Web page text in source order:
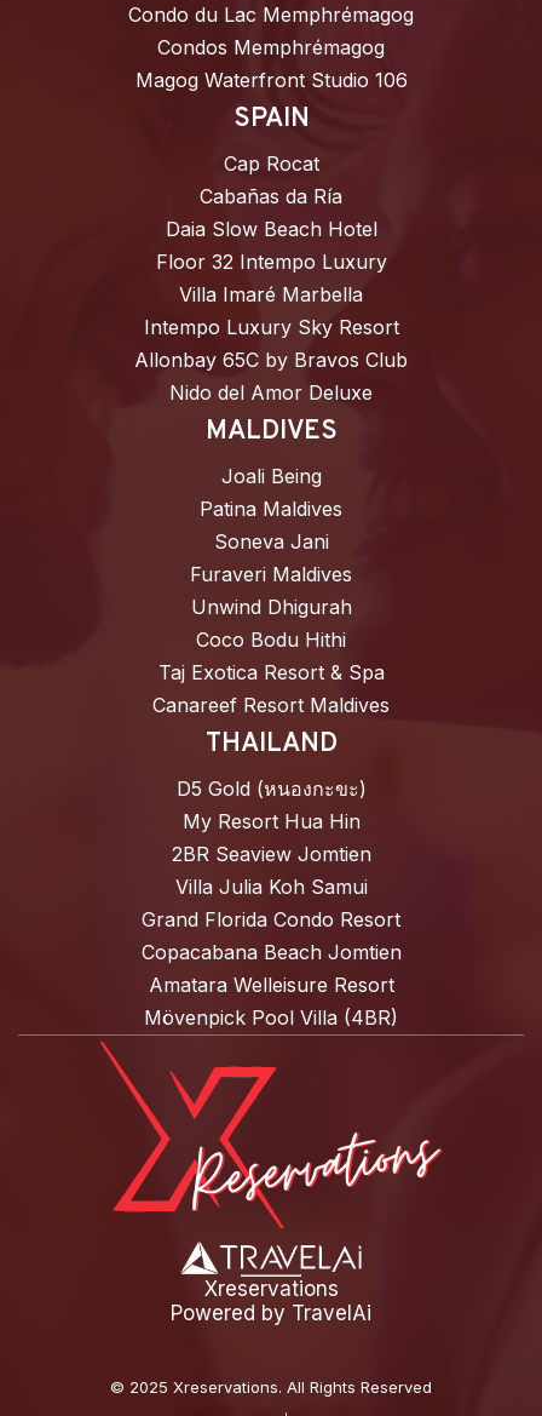
Condo du Lac Memphrémagog
Condos Memphrémagog
Magog Waterfront Studio 106
SPAIN
Cap Rocat
Cabañas da Ría
Daia Slow Beach Hotel
Floor 32 Intempo Luxury
Villa Imaré Marbella
Intempo Luxury Sky Resort
Allonbay 65C by Bravos Club
Nido del Amor Deluxe
MALDIVES
Joali Being
Patina Maldives
Soneva Jani
Furaveri Maldives
Unwind Dhigurah
Coco Bodu Hithi
Taj Exotica Resort & Spa
Canareef Resort Maldives
THAILAND
D5 Gold (หนองกะขะ)
My Resort Hua Hin
2BR Seaview Jomtien
Villa Julia Koh Samui
Grand Florida Condo Resort
Copacabana Beach Jomtien
Amatara Welleisure Resort
Mövenpick Pool Villa (4BR)
Xreservations
Powered by TravelAi
© 2025 Xreservations. All Rights Reserved